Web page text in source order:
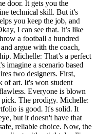
door. It gets you the
technical skill. But it's
you keep the job, and
I can see that. It’s like
a football a hundred
argue with the coach,
Michelle: That’s a perfect
imagine a scenario based
two designers. First,
of art. It's won student
Everyone is blown
The prodigy. Michelle:
is good. It's solid. It
but it doesn't have that
reliable choice. Now, the